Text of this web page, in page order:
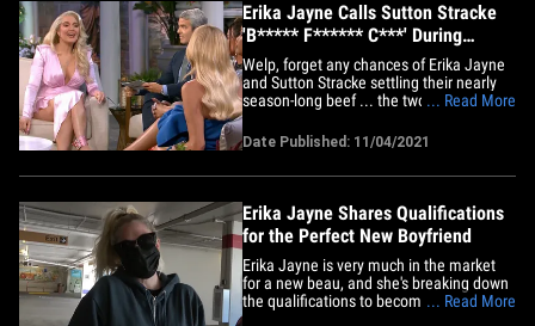
Erika Jayne Calls Sutton Stracke
'B***** F****** C***' During
'RHOBH' Reunion
Welp, forget any chances of Erika Jayne
and Sutton Stracke settling their nearly
season-long beef ... the two faced off
insults that pushed the envelope even for
a Bravo show. Last night's fourth and
final installment of the sit-down with the
... Read More
Date Published: 11/04/2021
Erika Jayne Shares Qualifications
for the Perfect New Boyfriend
Erika Jayne is very much in the market
for a new beau, and she's breaking down
the qualifications to become her match
... Read More